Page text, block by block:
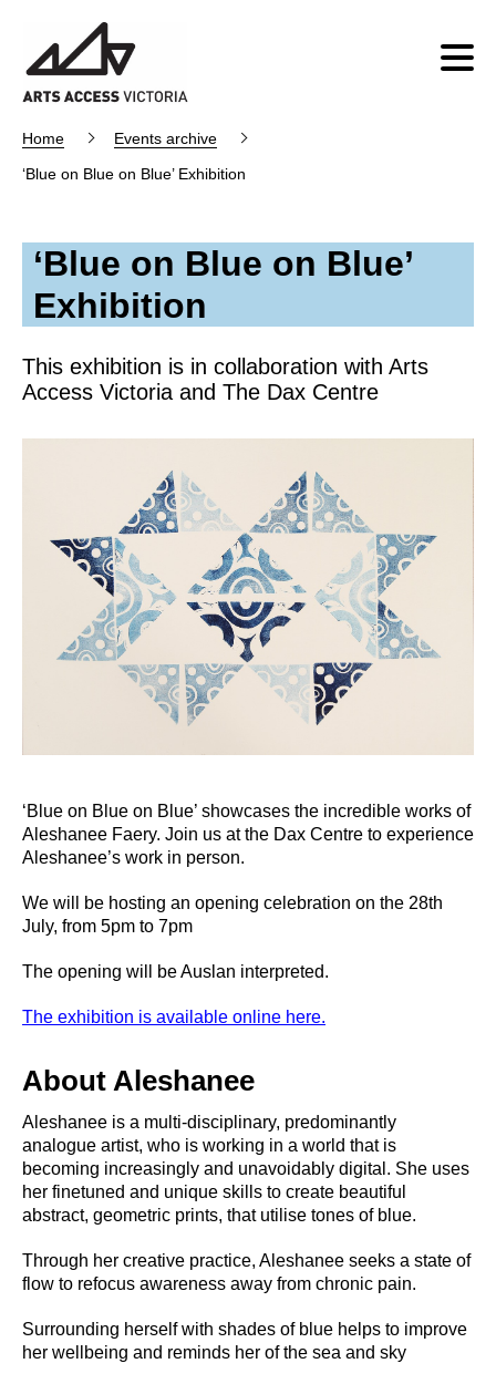
Home
Events archive
‘Blue on Blue on Blue’ Exhibition
‘Blue on Blue on Blue’
Exhibition
This exhibition is in collaboration with Arts
Access Victoria and The Dax Centre
‘Blue on Blue on Blue’ showcases the incredible works of
Aleshanee Faery. Join us at the Dax Centre to experience
Aleshanee’s work in person.
We will be hosting an opening celebration on the 28th
July, from 5pm to 7pm
The opening will be Auslan interpreted.
The exhibition is available online here.
About Aleshanee
Aleshanee is a multi-disciplinary, predominantly
analogue artist, who is working in a world that is
becoming increasingly and unavoidably digital. She uses
her finetuned and unique skills to create beautiful
abstract, geometric prints, that utilise tones of blue.
Through her creative practice, Aleshanee seeks a state of
flow to refocus awareness away from chronic pain.
Surrounding herself with shades of blue helps to improve
her wellbeing and reminds her of the sea and sky